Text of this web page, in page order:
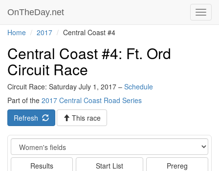
OnTheDay.net
Home 2017 Central Coast #4
Central Coast #4: Ft. Ord
Circuit Race
Circuit Race: Saturday July 1, 2017 – Schedule
Part of the 2017 Central Coast Road Series
Refresh
This race
Event
Results Start List Prereg